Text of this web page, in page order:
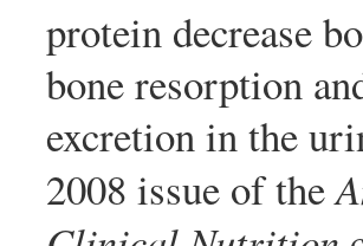
protein decrease
bone resorption
excretion in the
2008 issue of the